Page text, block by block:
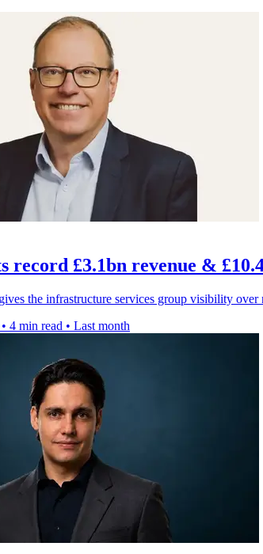
record £3.1bn revenue &
the infrastructure services group visibility
• 4 min read • Last month